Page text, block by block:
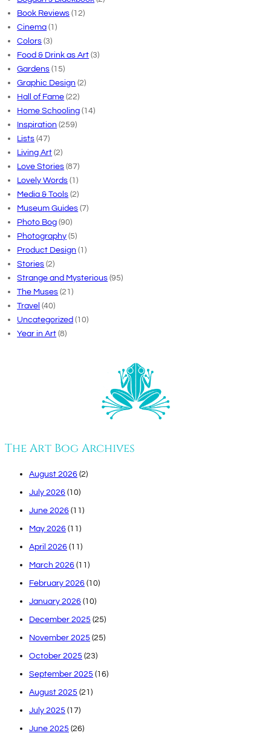
Book Reviews (12)
Cinema (1)
Colors (3)
Food & Drink as Art (3)
Gardens (15)
Graphic Design (2)
Hall of Fame (22)
Home Schooling (14)
Inspiration (259)
Lists (47)
Living Art (2)
Love Stories (87)
Lovely Words (1)
Media & Tools (2)
Museum Guides (7)
Photo Bog (90)
Photography (5)
Product Design (1)
Stories (2)
Strange and Mysterious (95)
The Muses (21)
Travel (40)
Uncategorized (10)
Year in Art (8)
The Art Bog Archives
August 2026 (2)
July 2026 (10)
June 2026 (11)
May 2026 (11)
April 2026 (11)
March 2026 (11)
February 2026 (10)
January 2026 (10)
December 2025 (25)
November 2025 (25)
October 2025 (23)
September 2025 (16)
August 2025 (21)
July 2025 (17)
June 2025 (26)